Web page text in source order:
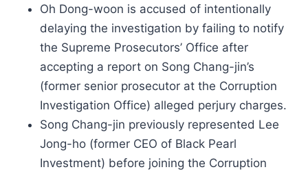
Oh Dong-woon is accused of intentionally
delaying the investigation by failing to notify
the Supreme Prosecutors’ Office after
accepting a report on Song Chang-jin’s
(former senior prosecutor at the Corruption
Investigation Office) alleged perjury charges.
Song Chang-jin previously represented Lee
Jong-ho (former CEO of Black Pearl
Investment) before joining the Corruption